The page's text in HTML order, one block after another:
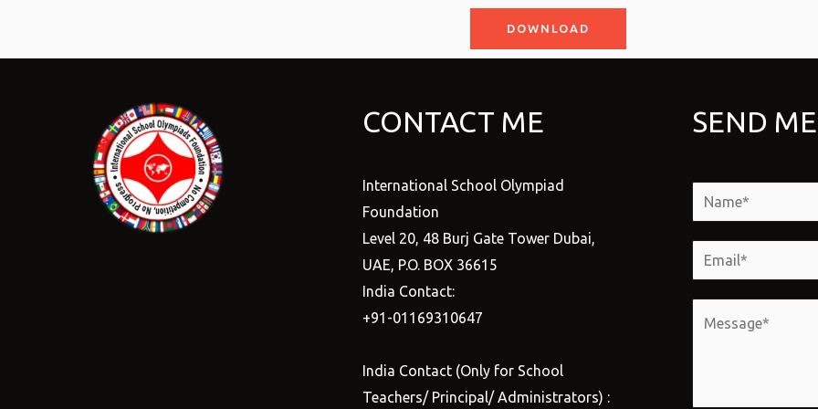
DOWNLOAD
CONTACT ME
International School Olympiad
Foundation
Level 20, 48 Burj Gate Tower Dubai,
UAE, P.O. BOX 36615
India Contact:
+91-01169310647
India Contact (Only for School
Teachers/ Principal/ Administrators) :
SEND
a
m
*
m
a